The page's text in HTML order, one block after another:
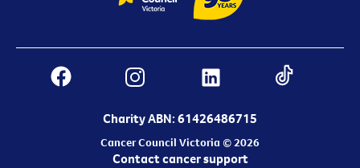
Charity ABN: 61426486715
Cancer Council Victoria © 2026
Contact cancer support